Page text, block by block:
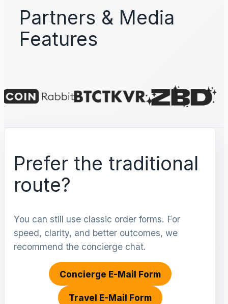
Partners & Media
Features
Prefer the traditional
route?
You can still use classic order forms. For
speed, clarity, and better outcomes, we
recommend the concierge chat.
Concierge E-Mail Form
Travel E-Mail Form